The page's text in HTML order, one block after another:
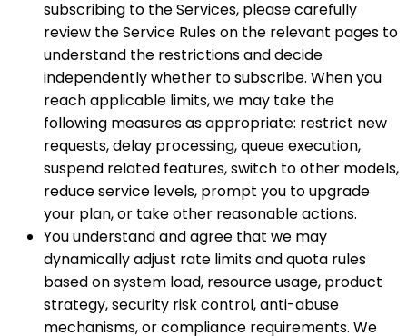
subscribing to the Services, please carefully
review the Service Rules on the relevant pages to
understand the restrictions and decide
independently whether to subscribe. When you
reach applicable limits, we may take the
following measures as appropriate: restrict new
requests, delay processing, queue execution,
suspend related features, switch to other models,
reduce service levels, prompt you to upgrade
your plan, or take other reasonable actions.
You understand and agree that we may
dynamically adjust rate limits and quota rules
based on system load, resource usage, product
strategy, security risk control, anti-abuse
mechanisms, or compliance requirements. We